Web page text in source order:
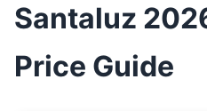
Santaluz
Price Guide